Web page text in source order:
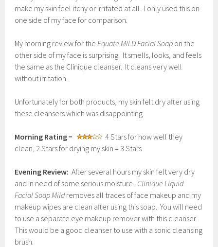
make my skin feel itchy or irritated at all. I only used this on
one side of my face for comparison.
My morning review for theEquate MILD Facial Soap on the
other side of my face is surprising. It smells, looks, and feels
the same as the Clinique cleanser. It cleans very well
without irritation.
Unfortunately for both products, my skin felt dry after using
these cleansers which was disappointing.
Morning Rating=
4 Stars for how well they
clean, 2 Stars for drying my skin = 3 Stars
Evening Review: After several hours my skin felt very dry
and in need of some serious moisture. Clinique Liquid
Facial Soap Mildremoves all traces of face makeup and my
makeup wipes are clean after using this soap. You will need
to use a separate eye makeup remover with this cleanser.
This would be a good cleanser to use with a sonic cleansing
brush.